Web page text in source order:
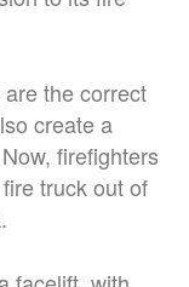
the correct
create a
firefighters
truck out of